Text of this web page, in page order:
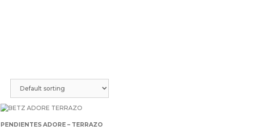
PENDIENTES ADORE – TERRAZO